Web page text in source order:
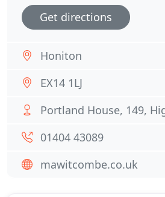
Get directions
Honiton
EX14 1LJ
Portland House, 149,
01404 43089
mawitcombe.co.uk